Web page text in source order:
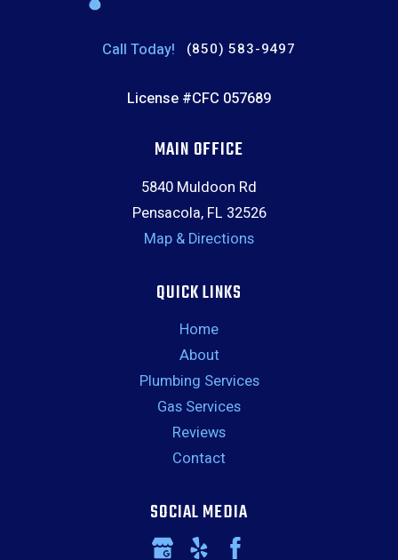
Call Today! (850) 583-9497
License #CFC 057689
MAIN OFFICE
5840 Muldoon Rd
Pensacola, FL 32526
Map & Directions
QUICK LINKS
Home
About
Plumbing Services
Gas Services
Reviews
Contact
SOCIAL MEDIA